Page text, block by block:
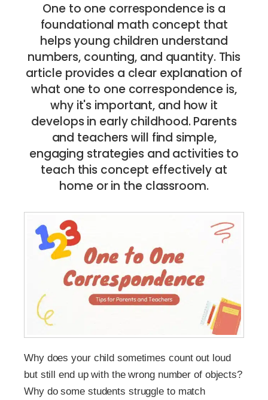
One to one correspondence is a
foundational math concept that
helps young children understand
numbers, counting, and quantity. This
article provides a clear explanation of
what one to one correspondence is,
why it's important, and how it
develops in early childhood. Parents
and teachers will find simple,
engaging strategies and activities to
teach this concept effectively at
home or in the classroom.
Why does your child sometimes count out loud
but still end up with the wrong number of objects?
Why do some students struggle to match